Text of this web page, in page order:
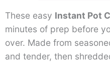
These easy Instant Pot
minutes of prep before
over. Made from
and tender, then